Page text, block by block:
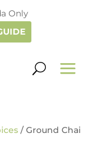
Only
/ Ground Chai